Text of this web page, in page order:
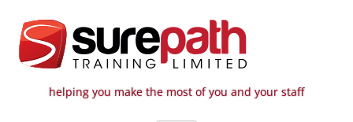
helping you make the most of you and your staff